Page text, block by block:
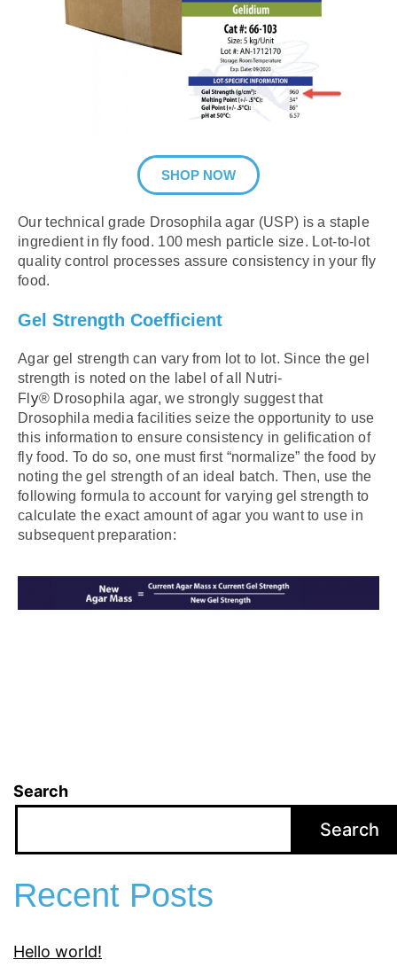
SHOP NOW
Our technical grade Drosophila agar (USP) is a staple
ingredient in fly food. 100 mesh particle size. Lot-to-lot
quality control processes assure consistency in your fly
food.
Gel Strength Coefficient
Agar gel strength can vary from lot to lot. Since the gel
strength is noted on the label of all Nutri-
Fl y®Drosophila agar, we strongly suggest that
Drosophila media facilities seize the opportunity to use
this information to ensure consistency in gelification of
fly food. To do so, one must first “normalize” the food by
noting the gel strength of an ideal batch. Then, use the
following formula to account for varying gel strength to
calculate the exact amount of agar you want to use in
subsequent preparation:
Search
Search
Recent Posts
Hello world!